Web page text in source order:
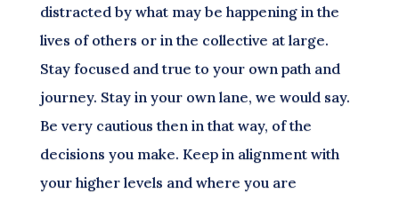
distracted by what may be happening in the
lives of others or in the collective at large.
Stay focused and true to your own path and
journey. Stay in your own lane, we would say.
Be very cautious then in that way, of the
decisions you make. Keep in alignment with
your higher levels and where you are